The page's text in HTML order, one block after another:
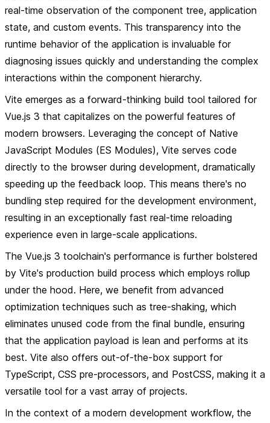
real-time observation of the component tree, application
state, and custom events. This transparency into the
runtime behavior of the application is invaluable for
diagnosing issues quickly and understanding the complex
interactions within the component hierarchy.
Vite emerges as a forward-thinking build tool tailored for
Vue.js 3 that capitalizes on the powerful features of
modern browsers. Leveraging the concept of Native
JavaScript Modules (ES Modules), Vite serves code
directly to the browser during development, dramatically
speeding up the feedback loop. This means there's no
bundling step required for the development environment,
resulting in an exceptionally fast real-time reloading
experience even in large-scale applications.
The Vue.js 3 toolchain's performance is further bolstered
by Vite's production build process which employs rollup
under the hood. Here, we benefit from advanced
optimization techniques such as tree-shaking, which
eliminates unused code from the final bundle, ensuring
that the application payload is lean and performs at its
best. Vite also offers out-of-the-box support for
TypeScript, CSS pre-processors, and PostCSS, making it a
versatile tool for a vast array of projects.
In the context of a modern development workflow, the